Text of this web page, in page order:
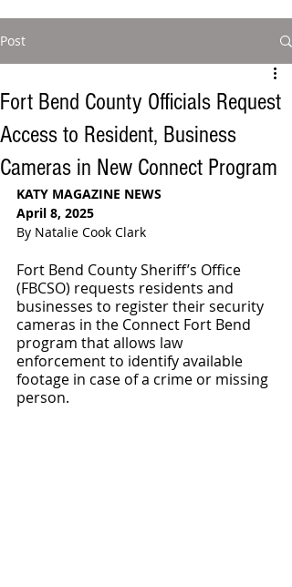
Post
Fort Bend County Officials Request
Access to Resident, Business
Cameras in New Connect Program
KATY MAGAZINE NEWS
April 8, 2025
By Natalie Cook Clark
Fort Bend County Sheriff’s Office
(FBCSO) requests residents and
businesses to register their security
cameras in the Connect Fort Bend
program that allows law
enforcement to identify available
footage in case of a crime or missing
person.